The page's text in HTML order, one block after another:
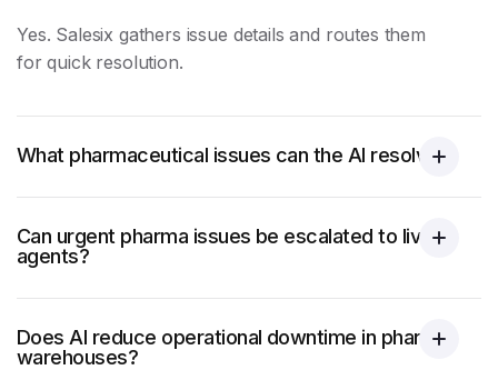
Yes. Salesix gathers issue details and routes them
for quick resolution.
What pharmaceutical issues can the AI resolve?
Can urgent pharma issues be escalated to live
agents?
Does AI reduce operational downtime in pharma
warehouses?